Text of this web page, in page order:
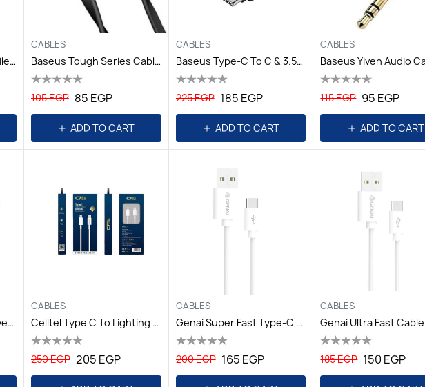
Baseus Sharp-Bird Mobile Game Cable USB For TypeC 2A 2M Red
CABLES
Baseus Tough Series Cable For Type-C 2A 1M Black
105 EGP 85 EGP
ADD TO CART
CABLES
Baseus Type-C To C & 3.5mm Jack L45 Black
225 EGP 185 EGP
ADD TO CART
CABLES
115 EGP 95 EGP
ADD TO CART
Cable Accessories Conversion Plugs AP52 White
CABLES
Celltel Type C To Lighting PD Cable 2.4A / Turbo11
250 EGP 205 EGP
CABLES
Genai Super Fast Type-C Anti-Freeze Cable / TURBO47
200 EGP 165 EGP
CABLES
185 EGP 150 EGP